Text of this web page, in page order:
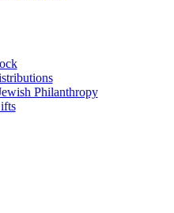
Philanthropy